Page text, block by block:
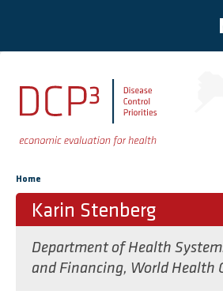
Skip to main content
You are here
Home
Karin Stenberg
Department of Health
and Financing, World Health